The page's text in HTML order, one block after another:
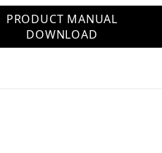
a ‘built-in’ Texas
down to 16Hz (-3dB)
bass for what you’re
volume control, low
PRODUCT MANUAL
DOWNLOAD